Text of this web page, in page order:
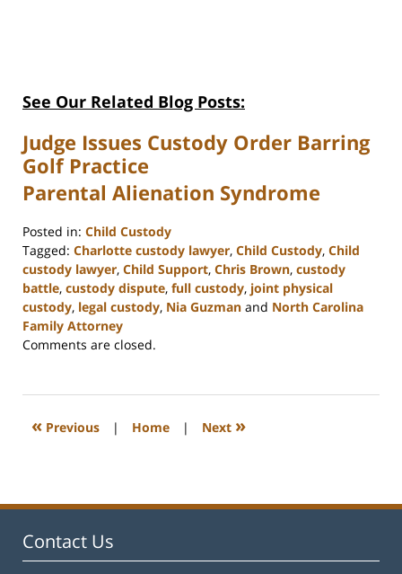
See Our Related Blog Posts:
Judge Issues Custody Order Barring
Golf Practice
Parental Alienation Syndrome
Posted in: Child Custody
Tagged: Charlotte custody lawyer, Child Custody, Child
custody lawyer, Child Support, Chris Brown, custody
battle, custody dispute, full custody, joint physical
custody, legal custody, Nia Guzman and North Carolina
Family Attorney
Updated:
2023
12:57
Comments are closed.
« Previous | Home | Next »
Contact Us